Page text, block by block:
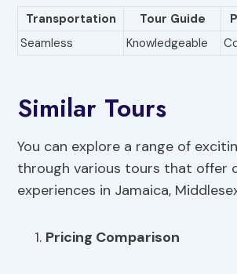
Transportation Tour Guide
Seamless
Knowledgeable
Similar Tours
You can explore a range of
through various tours that offer
experiences in Jamaica,
Pricing Comparison